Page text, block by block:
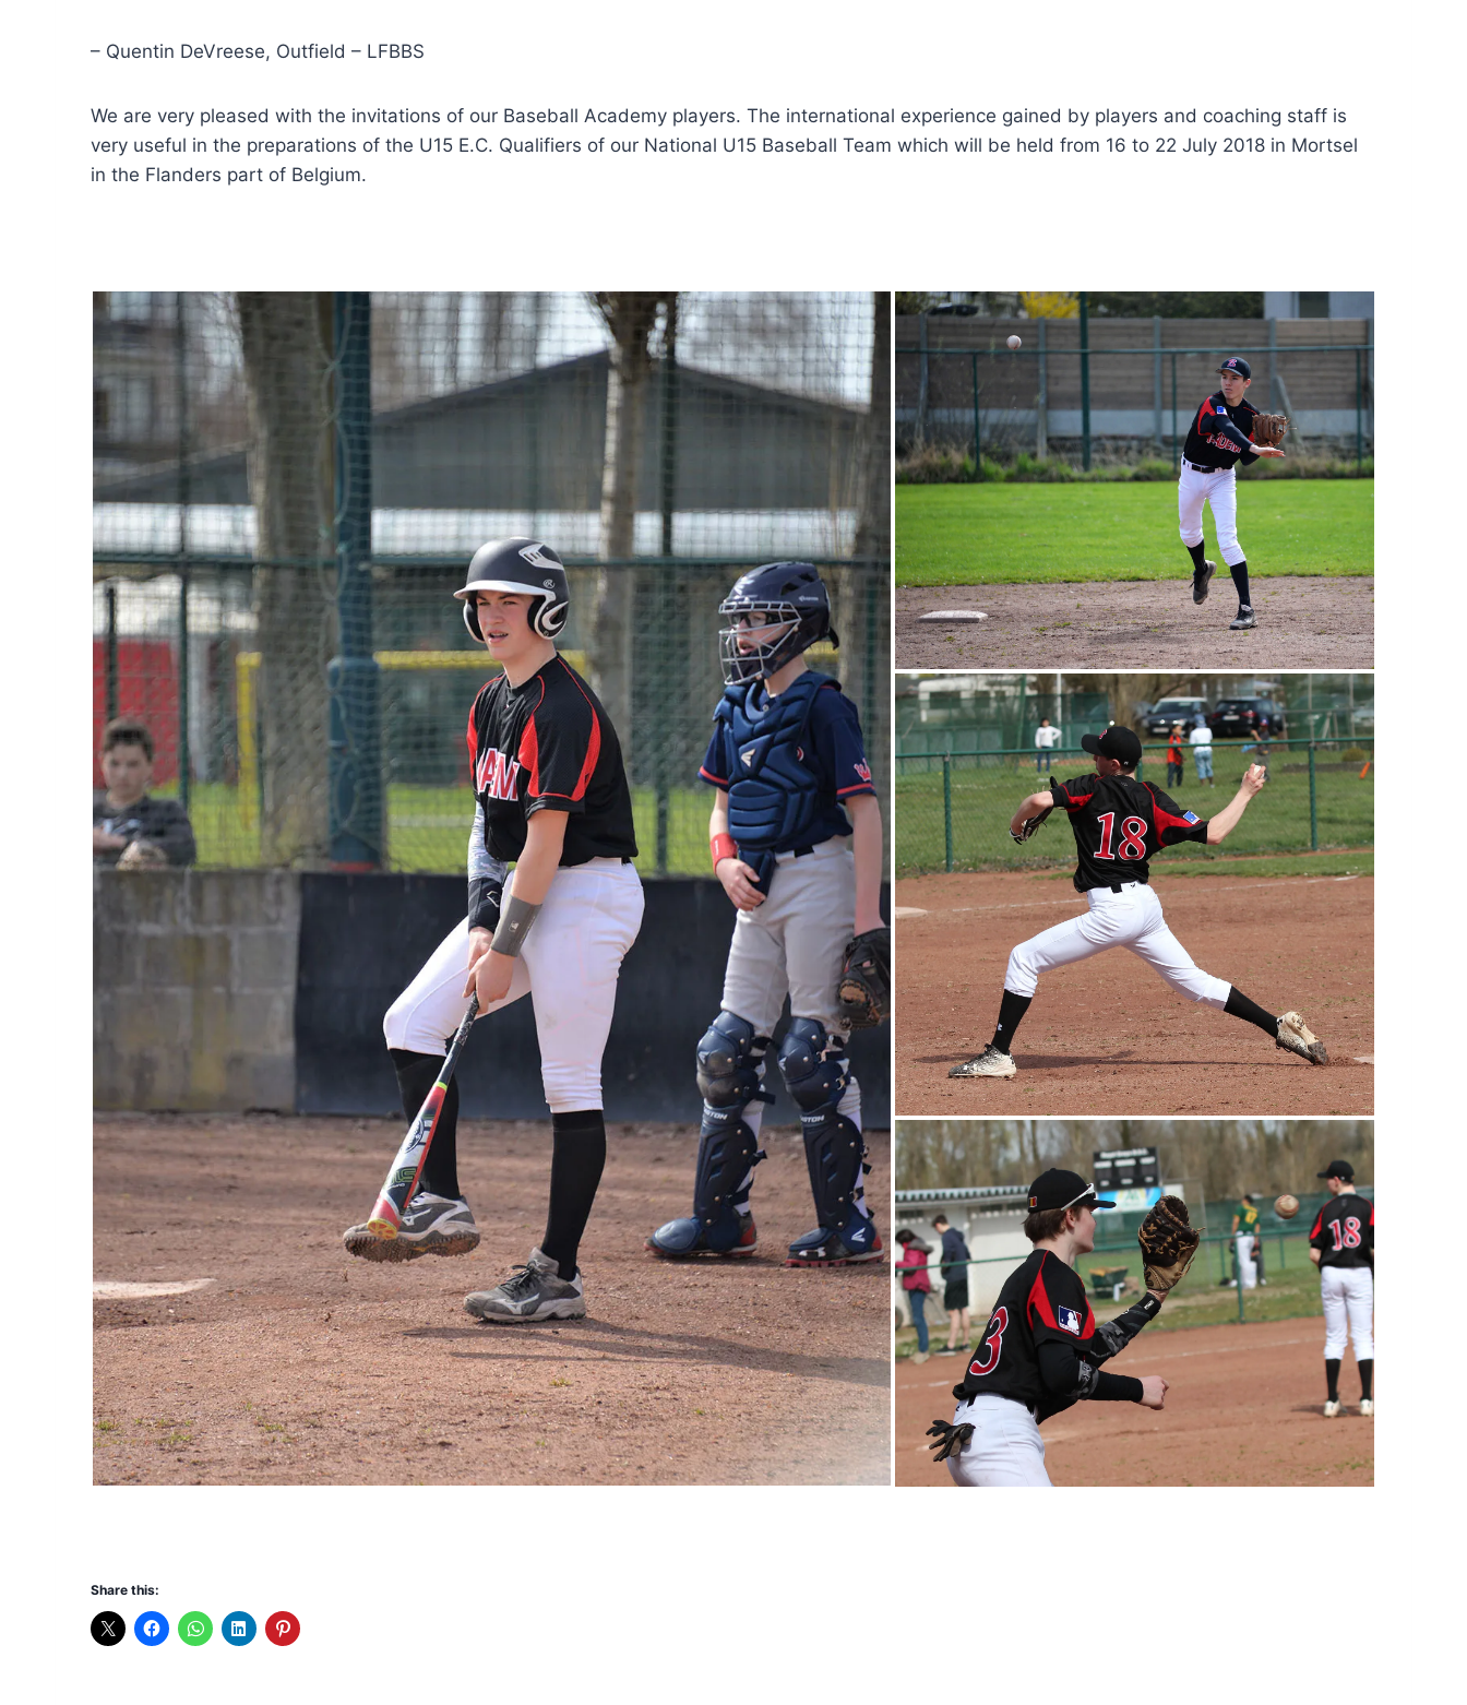
– Quentin DeVreese, Outfield – LFBBS
We are very pleased with the invitations of our Baseball Academy players. The international experience gained by players and coaching staff is
very useful in the preparations of the U15 E.C. Qualifiers of our National U15 Baseball Team which will be held from 16 to 22 July 2018 in Mortsel
in the Flanders part of Belgium.
Share this: